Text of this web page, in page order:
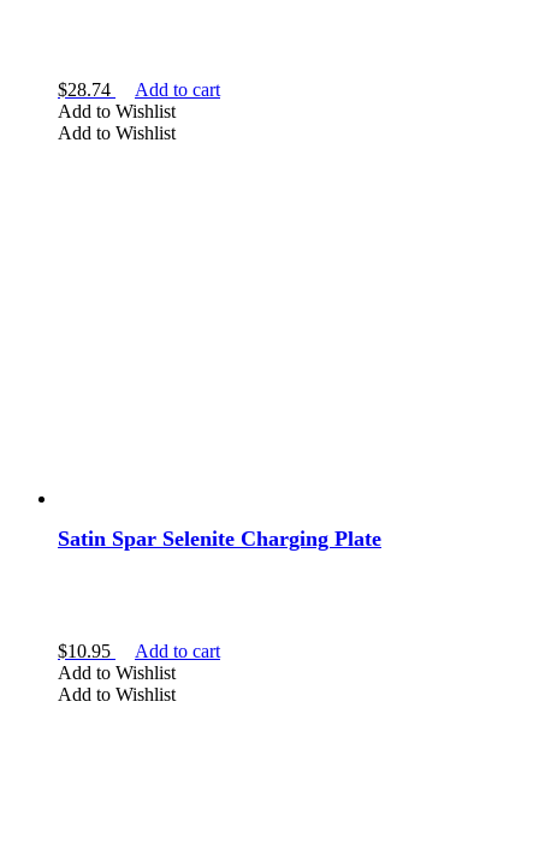
$28.74
Add to cart
Add to Wishlist
Add to Wishlist
Satin Spar Selenite Charging Plate
$10.95
Add to cart
Add to Wishlist
Add to Wishlist